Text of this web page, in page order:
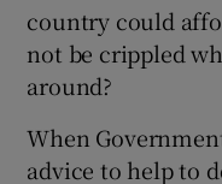
country could
not be crippled
around?
When
advice to help to